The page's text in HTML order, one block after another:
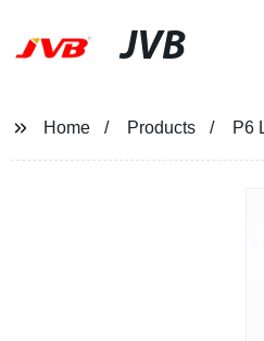
JVB
Home Products P6